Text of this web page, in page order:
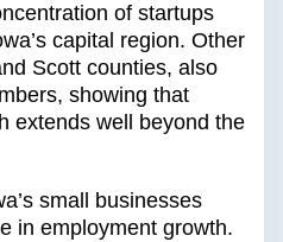
of startups
capital region. Other
Scott counties, also
showing that
extends well beyond the
small businesses
in employment growth.